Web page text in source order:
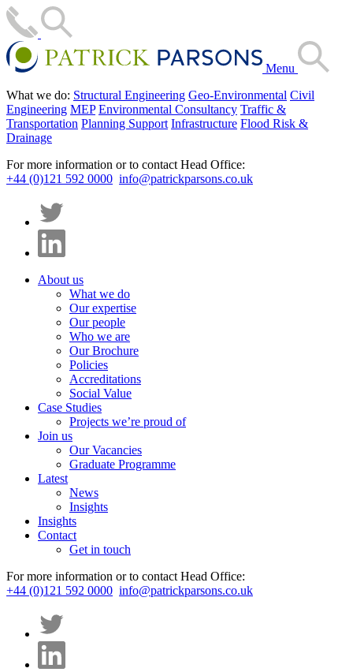
Menu
What we do: Structural Engineering Geo-Environmental Civil
Engineering MEP Environmental Consultancy Traffic &
Transportation Planning Support Infrastructure Flood Risk &
Drainage
For more information or to contact Head Office:
+44 (0)121 592 0000 info@patrickparsons.co.uk
About us
What we do
Our expertise
Our people
Who we are
Our Brochure
Policies
Accreditations
Social Value
Case Studies
Projects we’re proud of
Join us
Our Vacancies
Graduate Programme
Latest
News
Insights
Insights
Contact
Get in touch
For more information or to contact Head Office:
+44 (0)121 592 0000 info@patrickparsons.co.uk